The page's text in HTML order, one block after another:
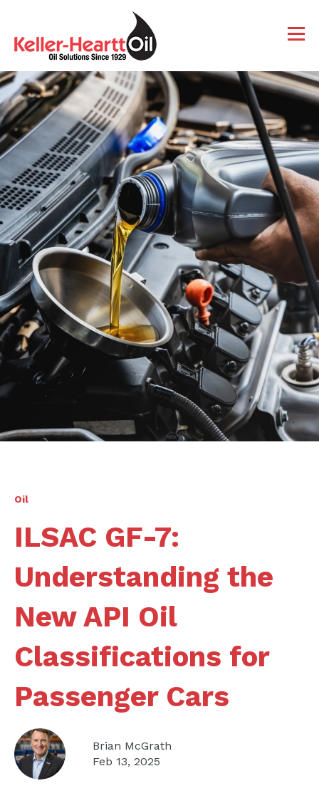
Oil
ILSAC GF-7:
Understanding the
New API Oil
Classifications for
Passenger Cars
Brian McGrath
Feb 13, 2025